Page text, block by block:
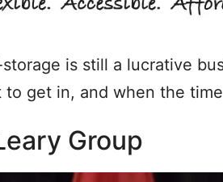
is still a lucrative
to get in, and when the
Group